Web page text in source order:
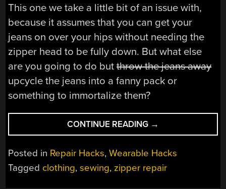
This one we take a little bit of an issue with,
because it assumes that you can get your
jeans on over your hips without needing the
zipper head to be fully down. But what else
are you going to do butthrow the jeans away
upcycle the jeans into a fanny pack or
something to immortalize them?
CONTINUE READING “HACK
THAT
BROKEN
ZIPPER!”
→
Posted in Repair Hacks,Wearable Hacks
Tagged clothing,sewing, zipper repair